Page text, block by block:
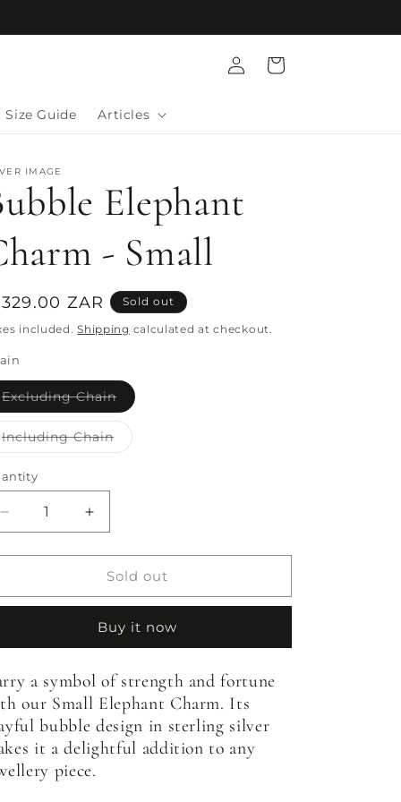
Size Guide Articles
Log
in
Cart
IMAGE
Elephant
- Small
ZAR Sold out
included.Shipping calculated at checkout.
Excluding ChainVariant
sold
out
unavailable
Including ChainVariant
sold
Decrease
quantity
for
Elephant
Small
Increase
quantity
for
Bubble
Elephant
Small
Sold out
Buy it now
a symbol of strength and fortune
our Small Elephant Charm. Its
bubble design in sterling silver
it a delightful addition to any
piece.